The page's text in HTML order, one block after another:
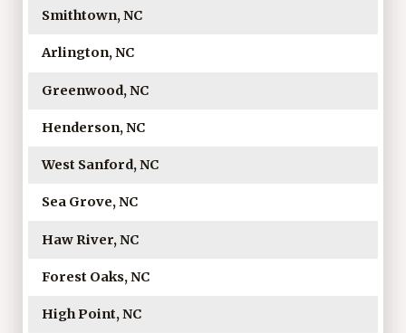
Smithtown, NC
Arlington, NC
Greenwood, NC
Henderson, NC
West Sanford, NC
Sea Grove, NC
Haw River, NC
Forest Oaks, NC
High Point, NC